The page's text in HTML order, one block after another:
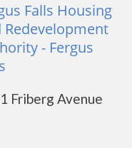
Falls Housing
Redevelopment
- Fergus
Friberg Avenue